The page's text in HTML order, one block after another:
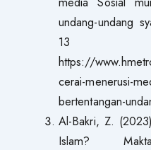
undang-undang
13
https://
cerai-menerusi-
bertentangan-
Al-Bakri, Z.
Islam?